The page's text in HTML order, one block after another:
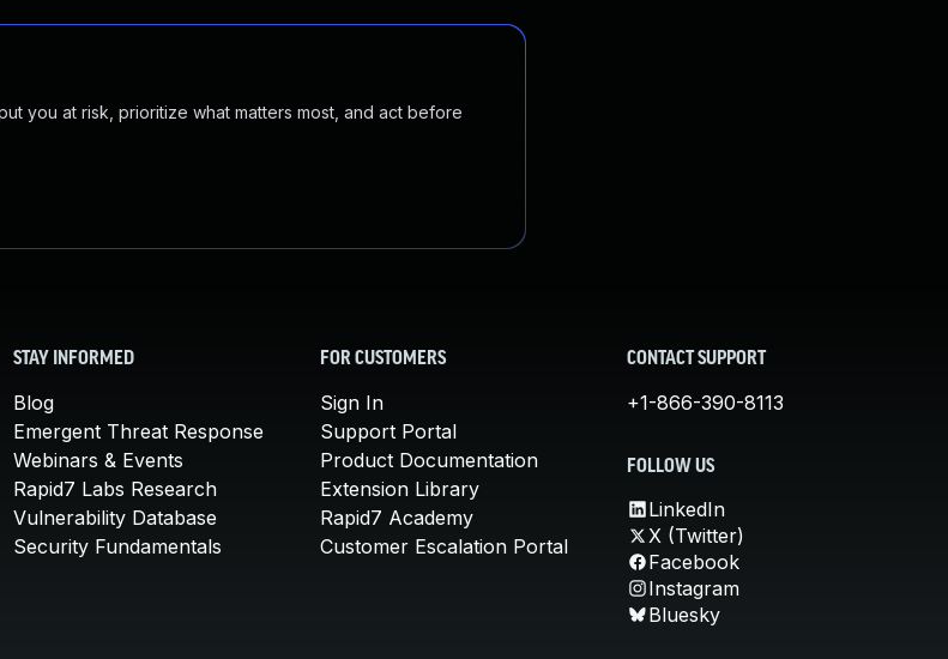
you at risk, prioritize what matters most, and act before
STAY INFORMED
Blog
Emergent Threat Response
Webinars & Events
Rapid7 Labs Research
Vulnerability Database
Security Fundamentals
FOR CUSTOMERS
Sign In
Support Portal
Product Documentation
Extension Library
Rapid7 Academy
Customer Escalation Portal
CONTACT SUPPORT
+1-866-390-8113
FOLLOW US
LinkedIn
X (Twitter)
Facebook
Instagram
Bluesky